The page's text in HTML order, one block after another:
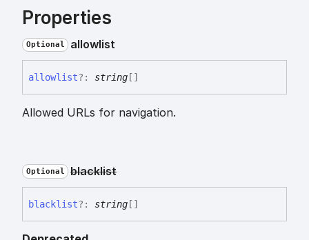
Properties
Optional allowlist
allowlist?: string []
Allowed URLs for navigation.
Optional blacklist
blacklist?: string []